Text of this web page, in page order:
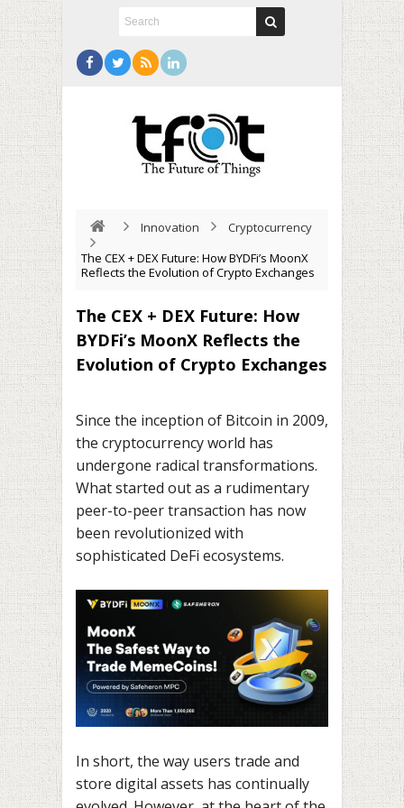
Innovation
Cryptocurrency
The CEX + DEX Future: How BYDFi’s MoonX
Reflects the Evolution of Crypto Exchanges
The CEX + DEX Future: How
BYDFi’s MoonX Reflects the
Evolution of Crypto Exchanges
Since the inception of Bitcoin in 2009,
the cryptocurrency world has
undergone radical transformations.
What started out as a rudimentary
peer-to-peer transaction has now
been revolutionized with
sophisticated DeFi ecosystems.
In short, the way users trade and
store digital assets has continually